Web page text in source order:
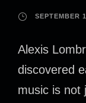
SEPTEMBER
Alexis
discovered
music is not